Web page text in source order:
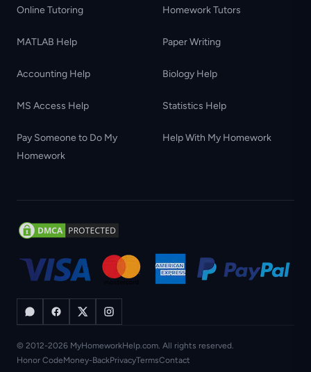
Online Tutoring Homework Tutors
MATLAB Help Paper Writing
Accounting Help Biology Help
MS Access Help Statistics Help
Pay Someone to Do My
Homework
Help With My Homework
© 2012-2026 MyHomeworkHelp.com. All rights reserved.
Honor CodeMoney-BackPrivacyTermsContact